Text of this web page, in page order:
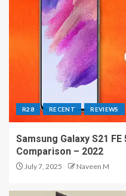
R28 RECENT REVIEWS
Samsung Galaxy S21
Comparison – 2022
July 7, 2025 Naveen M